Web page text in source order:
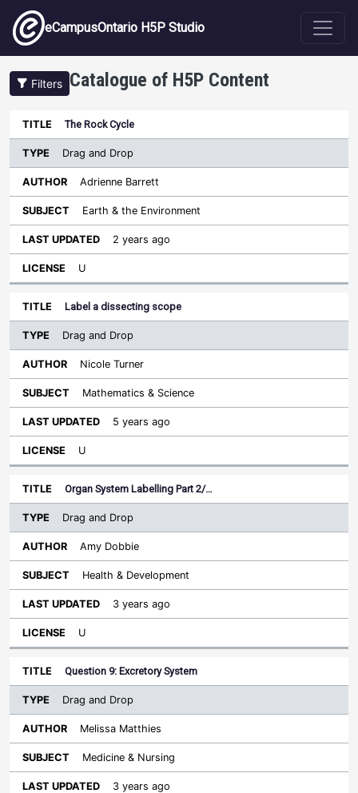
Skip to main content
eCampusOntario H5P Studio
Filters Catalogue of H5P Content
Title
Type
Sort descending
Author
The Rock Cycle
Drag and Drop
Adrienne Barrett
Earth & the Environment
2 years ago
U
Label a dissecting scope
Drag and Drop
Nicole Turner
Mathematics & Science
5 years ago
U
Organ System Labelling Part 2/…
Drag and Drop
Amy Dobbie
Health & Development
3 years ago
U
Question 9: Excretory System
Drag and Drop
Melissa Matthies
Medicine & Nursing
3 years ago